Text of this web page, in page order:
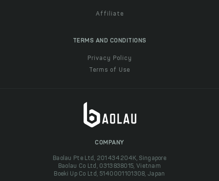
Affiliate
TERMS AND CONDITIONS
Privacy Policy
Terms of Use
COMPANY
Baolau Pte Ltd, 201434204K, Singapore
Baolau Co Ltd, 0313838015, Vietnam
Boeki Up Co Ltd, 5140001101308, Japan